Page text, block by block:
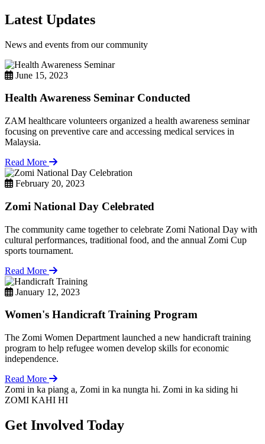
Latest Updates
News and events from our community
June 15, 2023
Health Awareness Seminar Conducted
ZAM healthcare volunteers organized a health awareness seminar
focusing on preventive care and accessing medical services in
Malaysia.
Read More
February 20, 2023
Zomi National Day Celebrated
The community came together to celebrate Zomi National Day with
cultural performances, traditional food, and the annual Zomi Cup
sports tournament.
Read More
January 12, 2023
Women's Handicraft Training Program
The Zomi Women Department launched a new handicraft training
program to help refugee women develop skills for economic
independence.
Read More
Zomi in ka piang a, Zomi in ka nungta hi. Zomi in ka siding hi
ZOMI KAHI HI
Get Involved Today